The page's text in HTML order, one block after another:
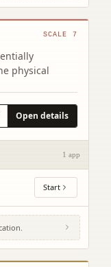
contributors
SCALE 7
physical
Open details
1 app
Start
5BY